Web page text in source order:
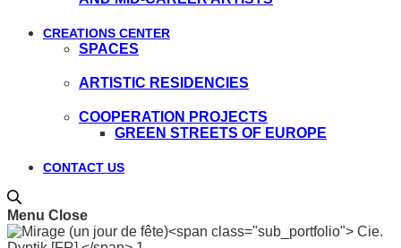
CREATIONS CENTER
SPACES
ARTISTIC RESIDENCIES
COOPERATION PROJECTS
GREEN STREETS OF EUROPE
CONTACT US
Menu Close